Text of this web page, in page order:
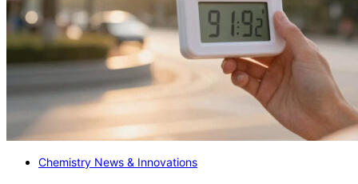
Chemistry News & Innovations